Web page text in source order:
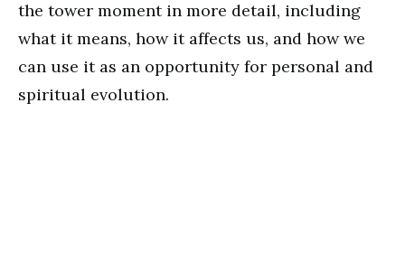
the tower moment in more detail, including
what it means, how it affects us, and how we
can use it as an opportunity for personal and
spiritual evolution.